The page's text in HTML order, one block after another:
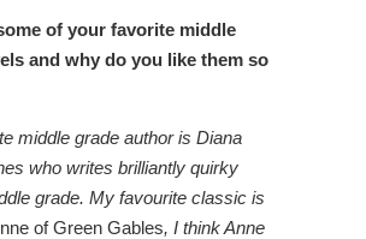
of your favorite middle
and why do you like them so
middle grade author is Diana
who writes brilliantly quirky
grade. My favourite classic is
of Green Gables, I think Anne